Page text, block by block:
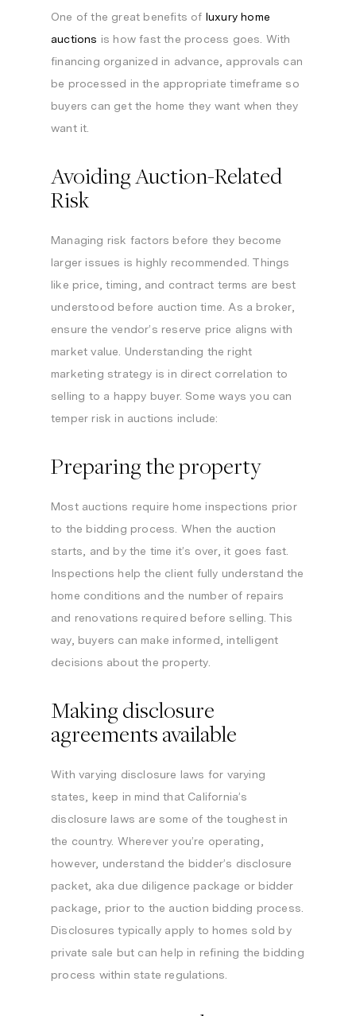
One of the great benefits of luxury home
auctions is how fast the process goes. With
financing organized in advance, approvals can
be processed in the appropriate timeframe so
buyers can get the home they want when they
want it.
Avoiding Auction-Related
Risk
Managing risk factors before they become
larger issues is highly recommended. Things
like price, timing, and contract terms are best
understood before auction time. As a broker,
ensure the vendor’s reserve price aligns with
market value. Understanding the right
marketing strategy is in direct correlation to
selling to a happy buyer. Some ways you can
temper risk in auctions include:
Preparing the property
Most auctions require home inspections prior
to the bidding process. When the auction
starts, and by the time it’s over, it goes fast.
Inspections help the client fully understand the
home conditions and the number of repairs
and renovations required before selling. This
way, buyers can make informed, intelligent
decisions about the property.
Making disclosure
agreements available
With varying disclosure laws for varying
states, keep in mind that California’s
disclosure laws are some of the toughest in
the country. Wherever you’re operating,
however, understand the bidder’s disclosure
packet, aka due diligence package or bidder
package, prior to the auction bidding process.
Disclosures typically apply to homes sold by
private sale but can help in refining the bidding
process within state regulations.